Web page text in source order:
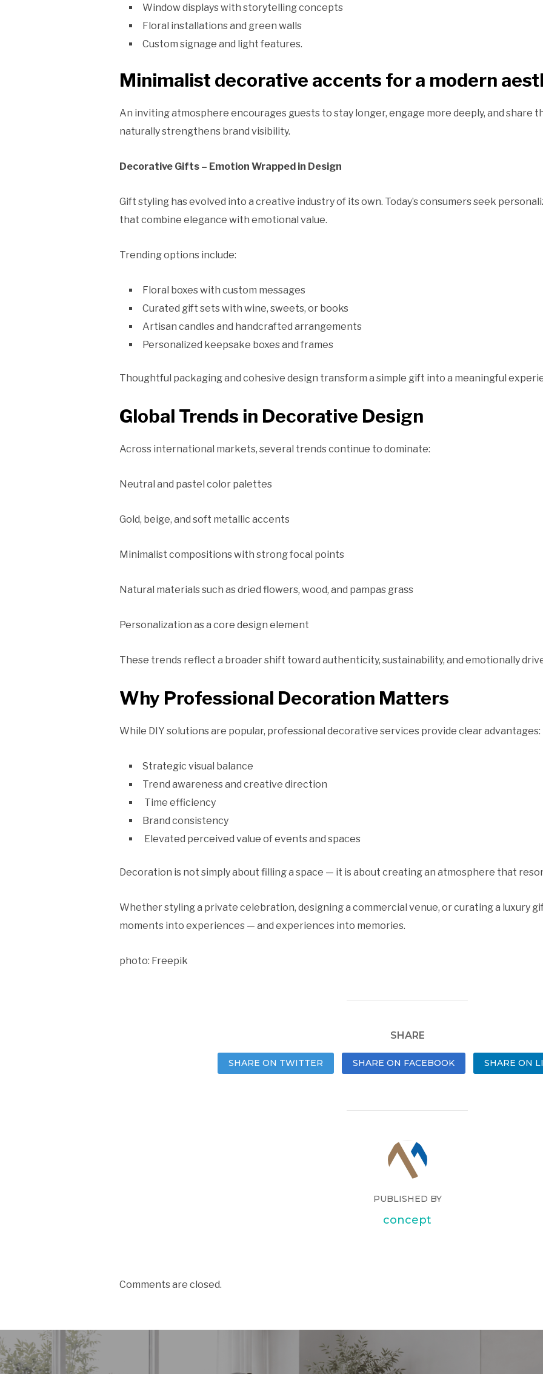
Window displays with storytelling concepts
Floral installations and green walls
Custom signage and light features.
Minimalist decorative accents for a modern
An inviting atmosphere encourages guests to stay longer, engage more deeply, and share
naturally strengthens brand visibility.
Decorative Gifts – Emotion Wrapped in Design
Gift styling has evolved into a creative industry of its own. Today’s consumers seek
that combine elegance with emotional value.
Trending options include:
Floral boxes with custom messages
Curated gift sets with wine, sweets, or books
Artisan candles and handcrafted arrangements
Personalized keepsake boxes and frames
Thoughtful packaging and cohesive design transform a simple gift into a meaningful
Global Trends in Decorative Design
Across international markets, several trends continue to dominate:
Neutral and pastel color palettes
Gold, beige, and soft metallic accents
Minimalist compositions with strong focal points
Natural materials such as dried flowers, wood, and pampas grass
Personalization as a core design element
These trends reflect a broader shift toward authenticity, sustainability, and emotionally
Why Professional Decoration Matters
While DIY solutions are popular, professional decorative services provide clear advantages:
Strategic visual balance
Trend awareness and creative direction
Time efficiency
Brand consistency
Elevated perceived value of events and spaces
Decoration is not simply about filling a space — it is about creating an atmosphere that
Whether styling a private celebration, designing a commercial venue, or curating a luxury
moments into experiences — and experiences into memories.
photo: Freepik
SHARE
SHARE ON TWITTER SHARE ON FACEBOOK SHARE ON
PUBLISHED BY
concept
Comments are closed.